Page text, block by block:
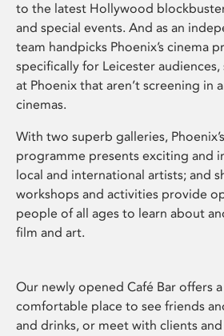
to the latest Hollywood
and special events. And as an
team handpicks Phoenix’s cinema
specifically for Leicester audiences,
at Phoenix that aren’t screening in
cinemas.
With two superb galleries,
programme presents exciting and
local and international artists; and
workshops and activities provide
people of all ages to learn about
film and art.
Our newly opened Café Bar offers
comfortable place to see friends
and drinks, or meet with clients